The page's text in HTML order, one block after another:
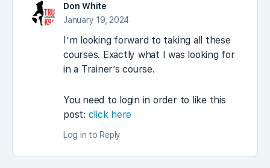
Don White
January 19, 2024
I’m looking forward to taking all these
courses. Exactly what I was looking for
in a Trainer’s course.
You need to login in order to like this
post: click here
Log in to Reply